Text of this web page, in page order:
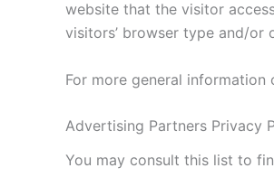
website that the visitor
visitors’ browser type and/or
For more general information
Advertising Partners Privacy
You may consult this list to